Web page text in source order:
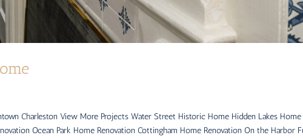
Charleston View More Projects Water Street Historic Home Hidden Lakes Home
Ocean Park Home Renovation Cottingham Home Renovation On the Harbor